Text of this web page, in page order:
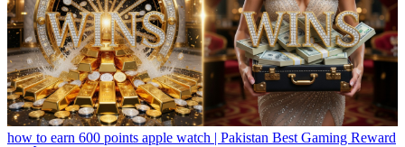
how to earn 600 points apple watch | Pakistan Best Gaming Reward